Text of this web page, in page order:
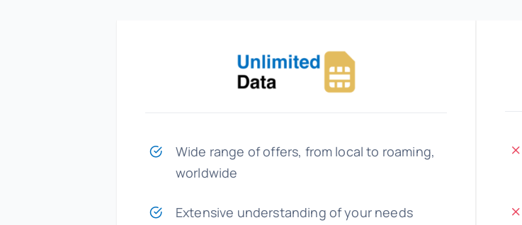
Wide range of offers, from local to roaming,
worldwide
Extensive understanding of your needs